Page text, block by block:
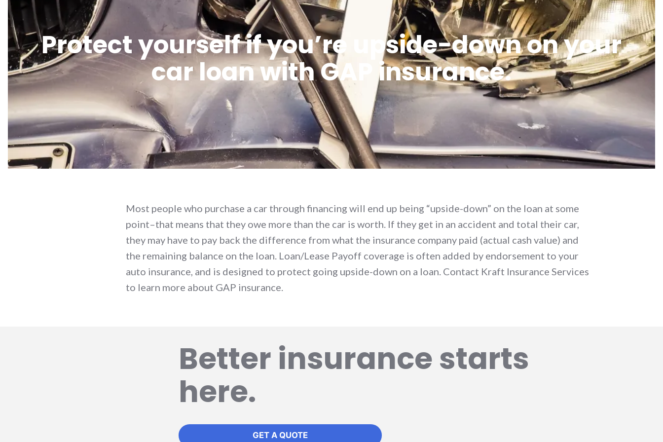
Protect yourself if you’re upside-down on your
car loan with GAP insurance.
Most people who purchase a car through financing will end up being “upside-down” on the loan at some
point–that means that they owe more than the car is worth. If they get in an accident and total their car,
they may have to pay back the difference from what the insurance company paid (actual cash value) and
the remaining balance on the loan. Loan/Lease Payoff coverage is often added by endorsement to your
auto insurance, and is designed to protect going upside-down on a loan. Contact Kraft Insurance Services
to learn more about GAP insurance.
Better insurance starts
here.
GET A QUOTE